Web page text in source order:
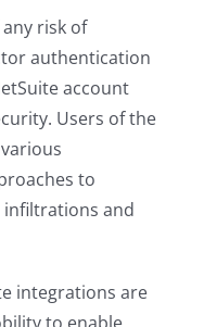
risk of
authentication
account
Users of the
to
and
integrations are